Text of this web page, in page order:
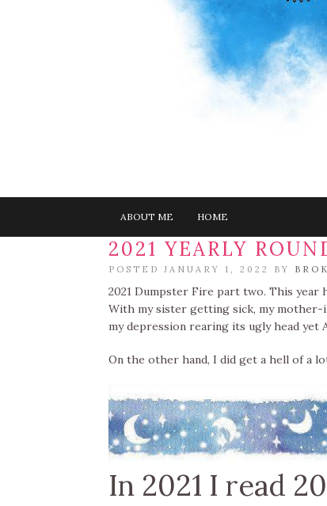
ABOUT ME HOME
2021 YEARLY
POSTED JANUARY 1, 2022 BY
2021 Dumpster Fire part two. This year
With my sister getting sick, my mother-
my depression rearing its ugly head yet
On the other hand, I did get a hell of a
In 2021 I read